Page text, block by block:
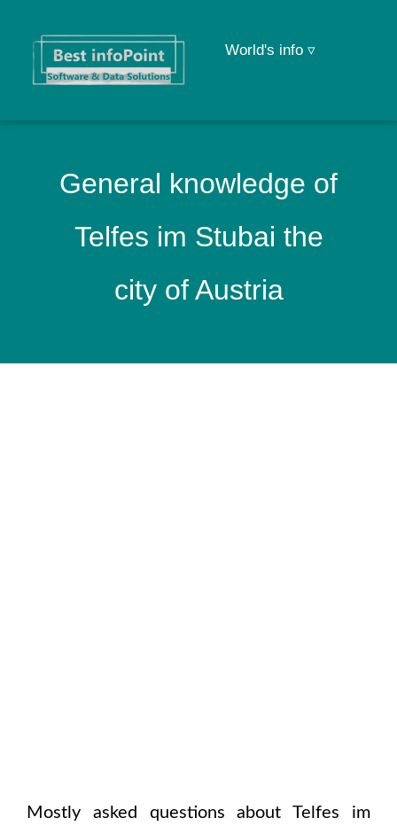
World's info ▿
General knowledge of
Telfes im Stubai the
city of Austria
Mostly asked questions aboutTelfes im